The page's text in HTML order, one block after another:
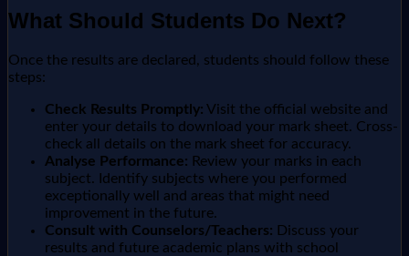
What Should Students Do Next?
Once the results are declared, students should follow these
steps:
Check Results Promptly: Visit the official website and
enter your details to download your mark sheet. Cross-
check all details on the mark sheet for accuracy.
Analyse Performance: Review your marks in each
subject. Identify subjects where you performed
exceptionally well and areas that might need
improvement in the future.
Consult with Counselors/Teachers: Discuss your
results and future academic plans with school